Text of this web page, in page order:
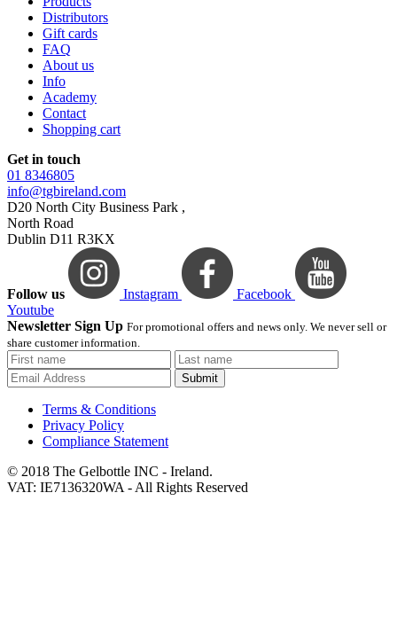
Distributors
Gift cards
FAQ
About us
Info
Academy
Contact
Shopping cart
Get in touch
01 8346805
info@tgbireland.com
D20 North City Business Park ,
North Road
Dublin D11 R3KX
Follow us Instagram
Facebook
Youtube
Newsletter Sign Up For promotional offers and news only. We never sell or
share customer information.
Submit
Terms & Conditions
Privacy Policy
Compliance Statement
© 2018 The Gelbottle INC - Ireland.
VAT: IE7136320WA - All Rights Reserved